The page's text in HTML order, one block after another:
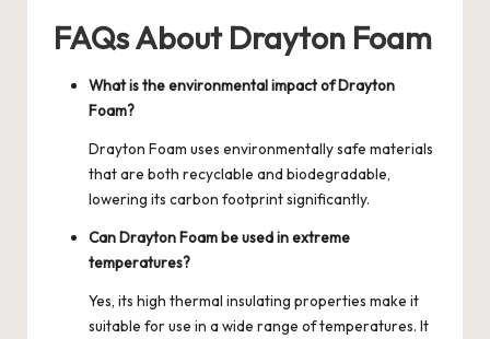
FAQs About Drayton Foam
What is the environmental impact of Drayton
Foam?
Drayton Foam uses environmentally safe materials
that are both recyclable and biodegradable,
lowering its carbon footprint significantly.
Can Drayton Foam be used in extreme
temperatures?
Yes, its high thermal insulating properties make it
suitable for use in a wide range of temperatures. It